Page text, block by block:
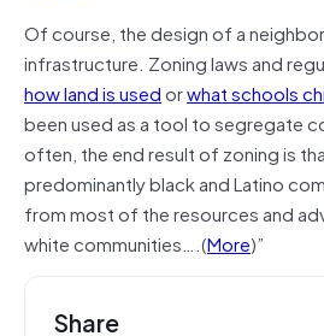
Of course, the design of a
infrastructure. Zoning laws and
how land is usedorwhat schools
been used as a tool to segregate
often, the end result of zoning is
predominantly black and Latino
from most of the resources and
white communities….(More)”
Share